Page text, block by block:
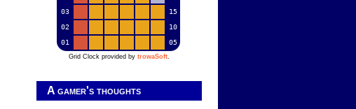
03
15
02
10
01
05
Grid Clock provided by trowaSoft.
A gamer's thoughts